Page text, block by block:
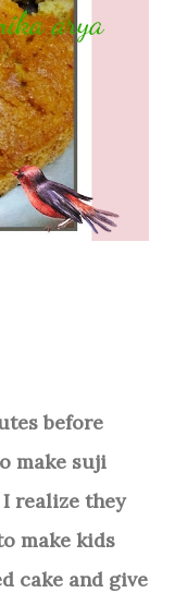
before
make suji
realize they
make kids
cake and give